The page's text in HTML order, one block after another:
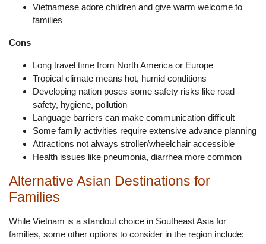
Vietnamese adore children and give warm welcome to
families
Cons
Long travel time from North America or Europe
Tropical climate means hot, humid conditions
Developing nation poses some safety risks like road
safety, hygiene, pollution
Language barriers can make communication difficult
Some family activities require extensive advance planning
Attractions not always stroller/wheelchair accessible
Health issues like pneumonia, diarrhea more common
Alternative Asian Destinations for
Families
While Vietnam is a standout choice in Southeast Asia for
families, some other options to consider in the region include: